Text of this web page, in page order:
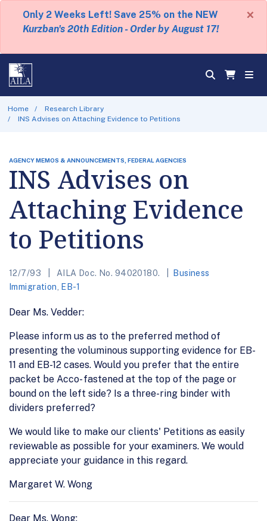
Only 2 Weeks Left! Save 25% on the NEW
Kurzban's 20th Edition - Order by August 17!
×
Home
Research Library
INS Advises on Attaching Evidence to Petitions
AGENCY MEMOS & ANNOUNCEMENTS, FEDERAL AGENCIES
INS Advises on
Attaching Evidence
to Petitions
12/7/93 AILA Doc. No. 94020180.
Business
Immigration
EB-1
Dear Ms. Vedder:
Please inform us as to the preferred method of
presenting the voluminous supporting evidence for EB-
11 and EB-12 cases. Would you prefer that the entire
packet be Acco- fastened at the top of the page or
bound on the left side? Is a three-ring binder with
dividers preferred?
We would like to make our clients' Petitions as easily
reviewable as possible for your examiners. We would
appreciate your guidance in this regard.
Margaret W. Wong
Dear Ms. Wong: